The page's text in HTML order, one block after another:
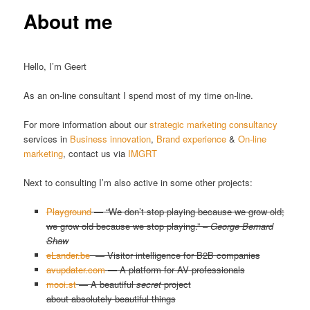
About me
Hello, I’m Geert
As an on-line consultant I spend most of my time on-line.
For more information about ourstrategic marketing consultancy
services in Business innovation, Brand experience &On-line
marketing, contact us via IMGRT
Next to consulting I’m also active in some other projects:
Playground— “We don’t stop playing because we grow old;
we grow old because we stop playing.” –George Bernard
Shaw
eLander.be— Visitor intelligence for B2B companies
avupdater.com— A platform for AV professionals
mooi.st— A beautifulsecretproject
about absolutely beautiful things